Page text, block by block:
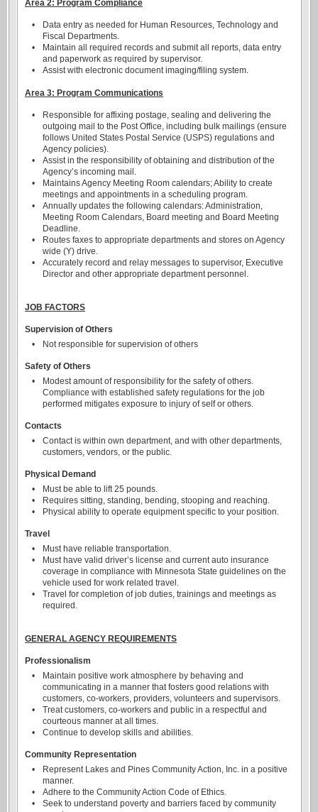
Area 2: Program Compliance
•
Data entry as needed for Human Resources, Technology and
Fiscal Departments.
•
Maintain all required records and submit all reports, data entry
and paperwork as required by supervisor.
•
Assist with electronic document imaging/filing system.
Area 3: Program Communications
•
Responsible for affixing postage, sealing and delivering the
outgoing mail to the Post Office, including bulk mailings (ensure
follows United States Postal Service (USPS) regulations and
Agency policies).
•
Assist in the responsibility of obtaining and distribution of the
Agency’s incoming mail.
•
Maintains Agency Meeting Room calendars; Ability to create
meetings and appointments in a scheduling program.
•
Annually updates the following calendars: Administration,
Meeting Room Calendars, Board meeting and Board Meeting
Deadline.
•
Routes faxes to appropriate departments and stores on Agency
wide (Y) drive.
•
Accurately record and relay messages to supervisor, Executive
Director and other appropriate department personnel.
JOB FACTORS
Supervision of Others
•
Not responsible for supervision of others
Safety of Others
•
Modest amount of responsibility for the safety of others.
Compliance with established safety regulations for the job
performed mitigates exposure to injury of self or others.
Contacts
•
Contact is within own department, and with other departments,
customers, vendors, or the public.
Physical Demand
•
Must be able to lift 25 pounds.
•
Requires sitting, standing, bending, stooping and reaching.
•
Physical ability to operate equipment specific to your position.
Travel
•
Must have reliable transportation.
•
Must have valid driver’s license and current auto insurance
coverage in compliance with Minnesota State guidelines on the
vehicle used for work related travel.
•
Travel for completion of job duties, trainings and meetings as
required.
GENERAL AGENCY REQUIREMENTS
Professionalism
•
Maintain positive work atmosphere by behaving and
communicating in a manner that fosters good relations with
customers, co-workers, providers, volunteers and supervisors.
•
Treat customers, co-workers and public in a respectful and
courteous manner at all times.
•
Continue to develop skills and abilities.
Community Representation
•
Represent Lakes and Pines Community Action, Inc. in a positive
manner.
•
Adhere to the Community Action Code of Ethics.
•
Seek to understand poverty and barriers faced by community